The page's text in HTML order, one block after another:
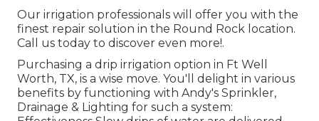
Our irrigation professionals will offer you with the
finest repair solution in the Round Rock location.
Call us today to discover even more!.
Purchasing a drip irrigation option in Ft Well
Worth, TX, is a wise move. You'll delight in various
benefits by functioning with Andy's Sprinkler,
Drainage & Lighting for such a system: